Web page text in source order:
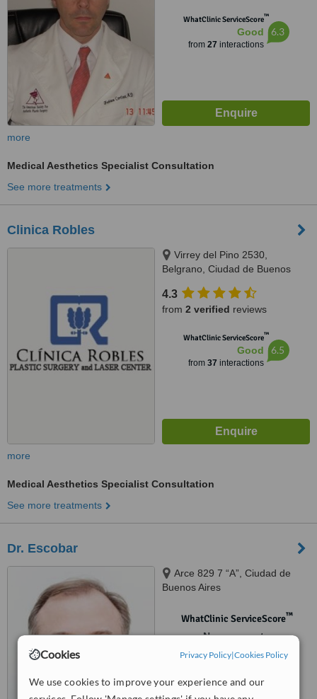
Cookies Privacy Policy|Cookies Policy
We use cookies to improve your experience and our
WhatClinic ServiceScore™
Good
from 27 interactions
6.3
more
Medical Aesthetics Specialist Consultation
See more treatments
Clinica Robles
Virrey del Pino 2530,
Belgrano, Ciudad de Buenos
4.3
from 2 verified reviews
WhatClinic ServiceScore™
Good
from 37 interactions
6.5
more
Medical Aesthetics Specialist Consultation
See more treatments
Dr. Escobar
Arce 829 7 “A”, Ciudad de
Buenos Aires
WhatClinic ServiceScore™
No score yet